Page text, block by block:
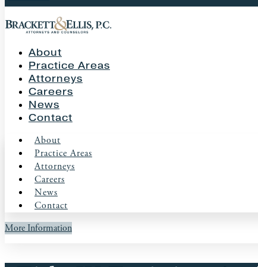
About
Practice Areas
Attorneys
Careers
News
Contact
About
Practice Areas
Attorneys
Careers
News
Contact
More Information